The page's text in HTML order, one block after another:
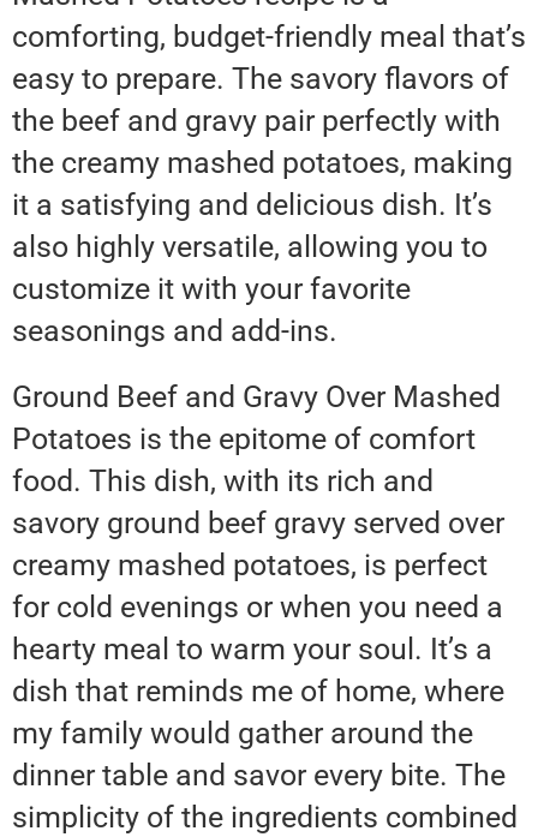
comforting, budget-friendly meal that’s
easy to prepare. The savory flavors of
the beef and gravy pair perfectly with
the creamy mashed potatoes, making
it a satisfying and delicious dish. It’s
also highly versatile, allowing you to
customize it with your favorite
seasonings and add-ins.
Ground Beef and Gravy Over Mashed
Potatoes is the epitome of comfort
food. This dish, with its rich and
savory ground beef gravy served over
creamy mashed potatoes, is perfect
for cold evenings or when you need a
hearty meal to warm your soul. It’s a
dish that reminds me of home, where
my family would gather around the
dinner table and savor every bite. The
simplicity of the ingredients combined